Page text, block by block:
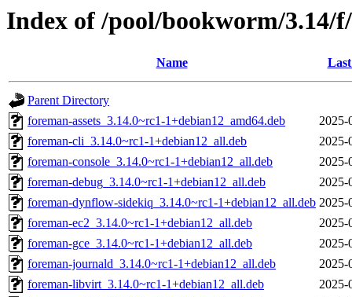
Index of /pool/bookworm/3.14/
Name
Parent Directory
foreman-assets_3.14.0~rc1-1+debian12_amd64.deb
2025-
foreman-cli_3.14.0~rc1-1+debian12_all.deb
2025-
foreman-console_3.14.0~rc1-1+debian12_all.deb
2025-
foreman-debug_3.14.0~rc1-1+debian12_all.deb
2025-
foreman-dynflow-sidekiq_3.14.0~rc1-1+debian12_all.deb 2025-
foreman-ec2_3.14.0~rc1-1+debian12_all.deb
2025-
foreman-gce_3.14.0~rc1-1+debian12_all.deb
2025-
foreman-journald_3.14.0~rc1-1+debian12_all.deb
2025-
foreman-libvirt_3.14.0~rc1-1+debian12_all.deb
2025-